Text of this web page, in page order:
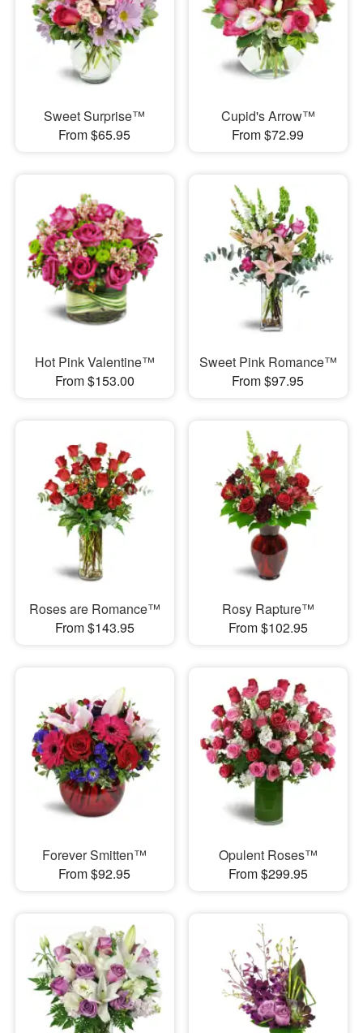
Sweet Surprise™
From $65.95
Cupid's Arrow™
From $72.99
Hot Pink Valentine™
From $153.00
Sweet Pink Romance™
From $97.95
Roses are Romance™
From $143.95
Rosy Rapture™
From $102.95
Forever Smitten™
From $92.95
Opulent Roses™
From $299.95